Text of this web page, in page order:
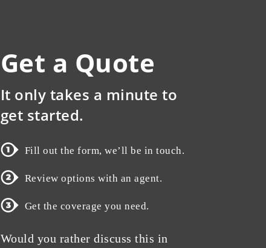
Get a Quote
It only takes a minute to
get started.
Fill out the form, we’ll be in touch.
Review options with an agent.
Get the coverage you need.
Would you rather discuss this in